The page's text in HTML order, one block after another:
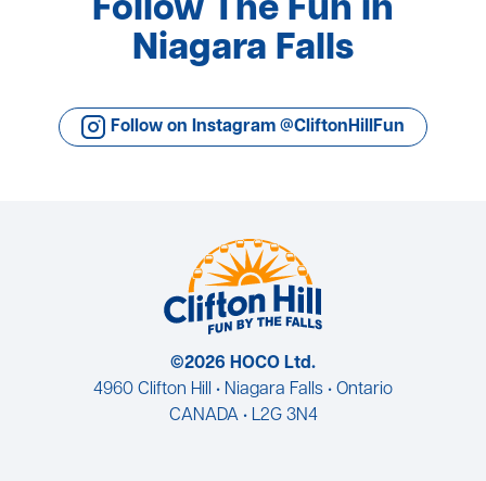
Follow The Fun in
Niagara Falls
Follow on Instagram @CliftonHillFun
©2026 HOCO Ltd.
4960 Clifton Hill • Niagara Falls • Ontario
CANADA • L2G 3N4